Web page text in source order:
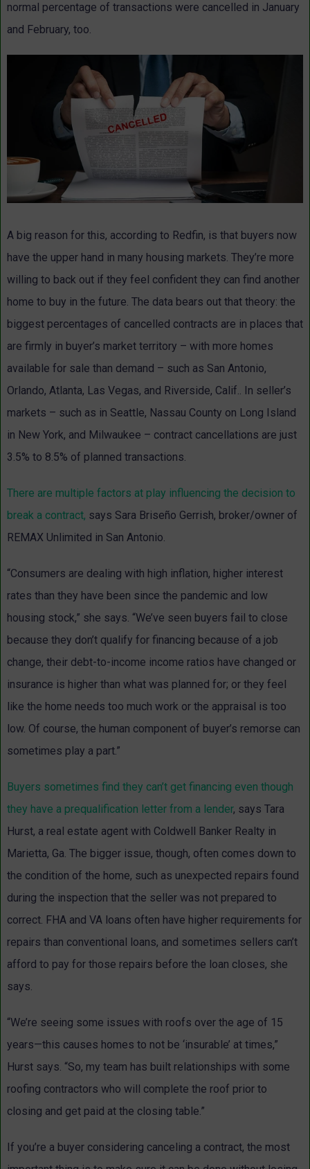
normal percentage of transactions were cancelled in January
and February, too.
A big reason for this, according to Redfin, is that buyers now
have the upper hand in many housing markets. They’re more
willing to back out if they feel confident they can find another
home to buy in the future. The data bears out that theory: the
biggest percentages of cancelled contracts are in places that
are firmly in buyer’s market territory – with more homes
available for sale than demand – such as San Antonio,
Orlando, Atlanta, Las Vegas, and Riverside, Calif.. In seller’s
markets – such as in Seattle, Nassau County on Long Island
in New York, and Milwaukee – contract cancellations are just
3.5% to 8.5% of planned transactions.
There are multiple factors at play influencing the decision to
break a contract, says Sara Briseño Gerrish, broker/owner of
REMAX Unlimited in San Antonio.
“Consumers are dealing with high inflation, higher interest
rates than they have been since the pandemic and low
housing stock,” she says. “We’ve seen buyers fail to close
because they don’t qualify for financing because of a job
change, their debt-to-income income ratios have changed or
insurance is higher than what was planned for; or they feel
like the home needs too much work or the appraisal is too
low. Of course, the human component of buyer’s remorse can
sometimes play a part.”
Buyers sometimes find they can’t get financing even though
they have a prequalification letter from a lender, says Tara
Hurst, a real estate agent with Coldwell Banker Realty in
Marietta, Ga. The bigger issue, though, often comes down to
the condition of the home, such as unexpected repairs found
during the inspection that the seller was not prepared to
correct. FHA and VA loans often have higher requirements for
repairs than conventional loans, and sometimes sellers can’t
afford to pay for those repairs before the loan closes, she
says.
“We’re seeing some issues with roofs over the age of 15
years—this causes homes to not be ‘insurable’ at times,”
Hurst says. “So, my team has built relationships with some
roofing contractors who will complete the roof prior to
closing and get paid at the closing table.”
If you’re a buyer considering canceling a contract, the most